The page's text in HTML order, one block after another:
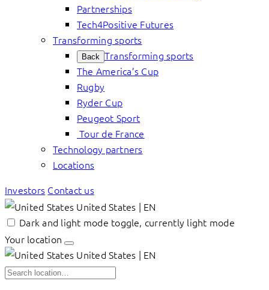
Partnerships
Tech4Positive Futures
Transforming sports
Back Transforming sports
The America’s Cup
Rugby
Ryder Cup
Peugeot Sport
Tour de France
Technology partners
Locations
Investors Contact us
United States | EN
Dark and light mode toggle, currently light mode
Your location
United States | EN